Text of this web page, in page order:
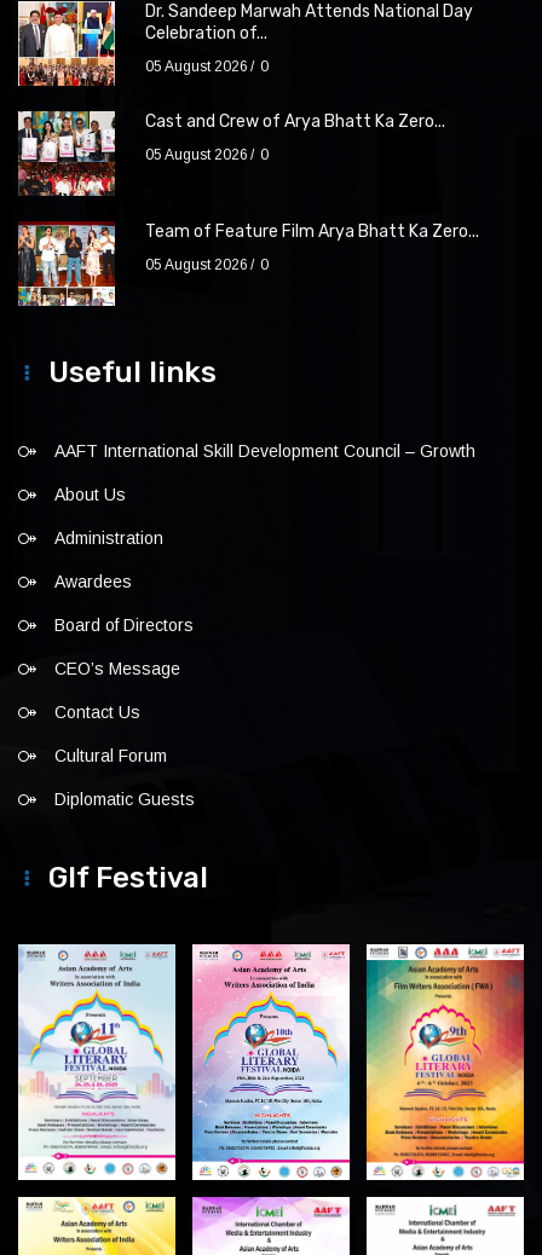
Dr. Sandeep Marwah Attends National Day
Celebration of...
05 August 2026 0
Cast and Crew of Arya Bhatt Ka Zero...
05 August 2026 0
Team of Feature Film Arya Bhatt Ka Zero...
05 August 2026 0
Useful links
AAFT International Skill Development Council – Growth
About Us
Administration
Awardees
Board of Directors
CEO’s Message
Contact Us
Cultural Forum
Diplomatic Guests
Glf Festival